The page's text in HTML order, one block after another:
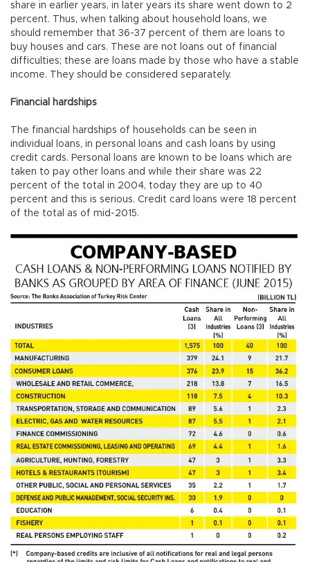
share in earlier years, in later years its share went down to 2
percent. Thus, when talking about household loans, we
should remember that 36-37 percent of them are loans to
buy houses and cars. These are not loans out of financial
difficulties; these are loans made by those who have a stable
income. They should be considered separately.
Financial hardships
The financial hardships of households can be seen in
individual loans, in personal loans and cash loans by using
credit cards. Personal loans are known to be loans which are
taken to pay other loans and while their share was 22
percent of the total in 2004, today they are up to 40
percent and this is serious. Credit card loans were 18 percent
of the total as of mid-2015.